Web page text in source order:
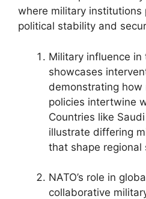
where military institutions
political stability and
Military influence in
showcases
demonstrating
policies intertwine
Countries like
illustrate differing
that shape regional
NATO’s role in
collaborative